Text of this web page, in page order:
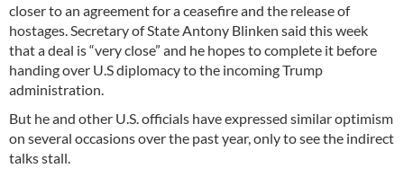
closer to an agreement for a ceasefire and the release of
hostages. Secretary of State Antony Blinken said this week
that a deal is “very close” and he hopes to complete it before
handing over U.S diplomacy to the incoming Trump
administration.
But he and other U.S. officials have expressed similar optimism
on several occasions over the past year, only to see the indirect
talks stall.